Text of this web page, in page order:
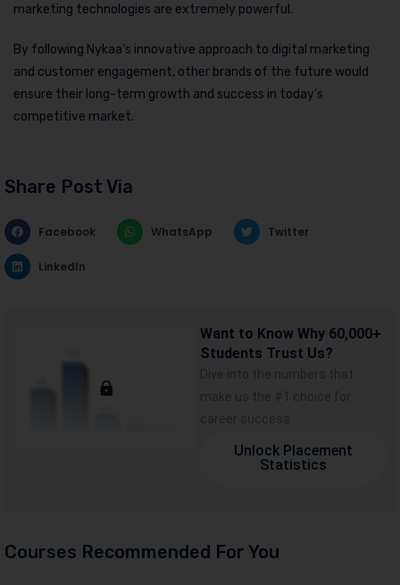
marketing technologies are extremely powerful.
By following Nykaa’s innovative approach to digital marketing
and customer engagement, other brands of the future would
ensure their long-term growth and success in today’s
competitive market.
Share Post Via
Facebook WhatsApp Twitter
LinkedIn
Want to Know Why 60,000+
Students Trust Us?
Dive into the numbers that
make us the #1 choice for
career success
Unlock Placement
Statistics
Courses Recommended For You